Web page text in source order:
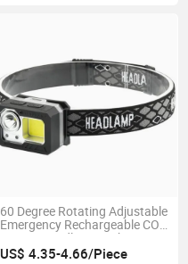
60 Degree Rotating Adjustable
Emergency Rechargeable COB
Sensor Headlamp with 6
Flashing Modes for
US$ 4.35-4.66/Piece